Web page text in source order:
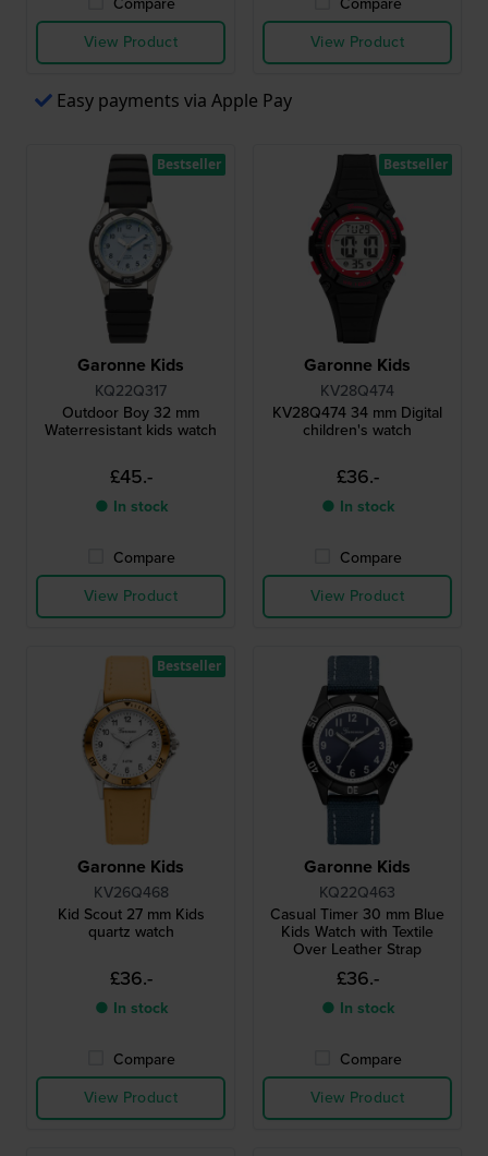
View Product
View Product
Easy payments via Apple Pay
Garonne Kids
KQ22Q317
Outdoor Boy 32 mm
Waterresistant kids watch
£45.-
● In stock
Compare
View Product
Bestseller
Garonne Kids
KV28Q474
KV28Q474 34 mm Digital
children's watch
£36.-
● In stock
Compare
View Product
Bestseller
Garonne Kids
KV26Q468
Kid Scout 27 mm Kids
quartz watch
£36.-
● In stock
Compare
View Product
Bestseller
Garonne Kids
KQ22Q463
Casual Timer 30 mm Blue
Kids Watch with Textile
Over Leather Strap
£36.-
● In stock
Compare
View Product